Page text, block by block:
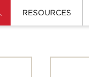
RESOURCES